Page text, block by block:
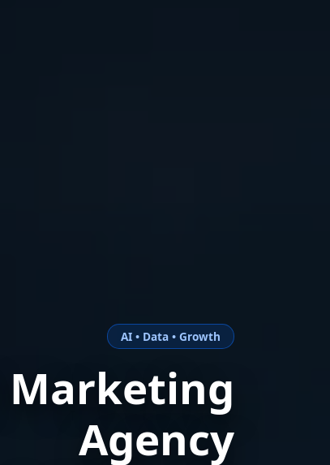
AI • Data • Growth
Agency